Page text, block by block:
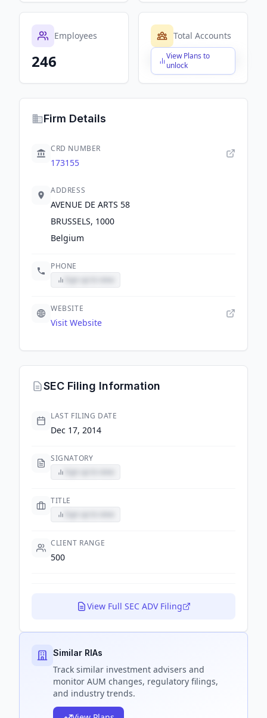
Employees
246
Total Accounts
View Plans to
unlock
$X,XXX,XXX,XXX
Firm Details
CRD NUMBER
173155
ADDRESS
AVENUE DE ARTS 58
BRUSSELS, 1000
Belgium
PHONE
WEBSITE
Visit Website
SEC Filing Information
LAST FILING DATE
Dec 17, 2014
SIGNATORY
TITLE
CLIENT RANGE
500
View Full SEC ADV Filing
Similar RIAs
Track similar investment advisers and
monitor AUM changes, regulatory filings,
and industry trends.